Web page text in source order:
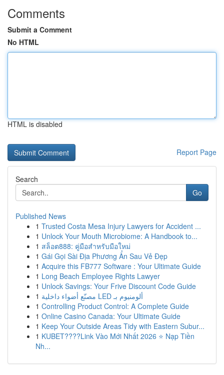
Comments
Submit a Comment
No HTML
HTML is disabled
Report Page
Search
Go
Published News
1 Trusted Costa Mesa Injury Lawyers for Accident ...
1 Unlock Your Mouth Microbiome: A Handbook to...
1 สล็อต888: คู่มือสำหรับมือใหม่
1 Gái Gọi Sài Địa Phương Ẩn Sau Vẻ Đẹp
1 Acquire this FB777 Software : Your Ultimate Guide
1 Long Beach Employee Rights Lawyer
1 Unlock Savings: Your Frive Discount Code Guide
1
مصنّع أضواء داخلية LED ألومنيوم بـ
1 Controlling Product Control: A Complete Guide
1 Online Casino Canada: Your Ultimate Guide
1 Keep Your Outside Areas Tidy with Eastern Subur...
1 KUBET????️Link Vào Mới Nhất 2026 ⭐ Nạp Tiền
Nh...